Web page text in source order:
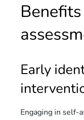
Early
Engaging in self-